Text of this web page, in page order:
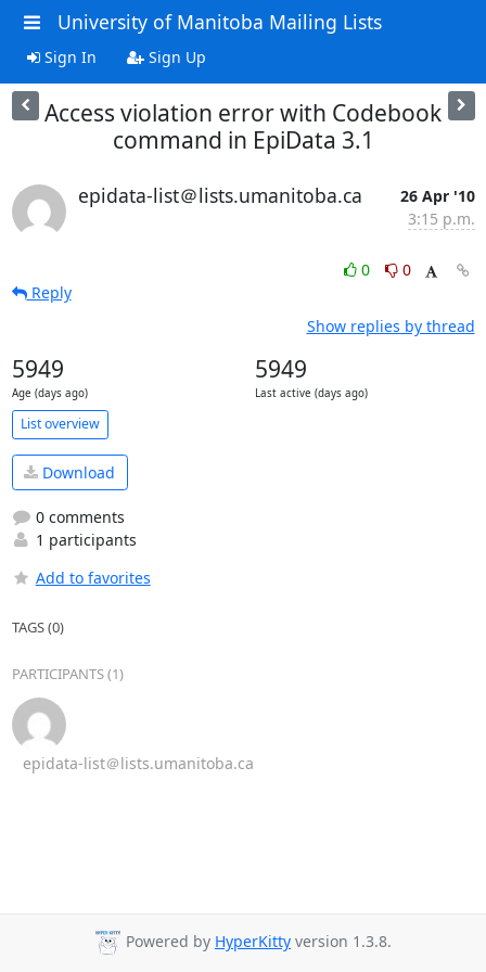
University of Manitoba Mailing Lists
Sign In Sign Up
Access violation error with Codebook
command in EpiData 3.1
epidata-list＠lists.umanitoba.ca
26 Apr '10
3:15 p.m.
0
0
Reply
Show replies by thread
5949
Age (days ago)
5949
Last active (days ago)
List overview
Download
0 comments
1 participants
Add to favorites
TAGS (0)
PARTICIPANTS (1)
epidata-list＠lists.umanitoba.ca
Powered by HyperKitty version 1.3.8.